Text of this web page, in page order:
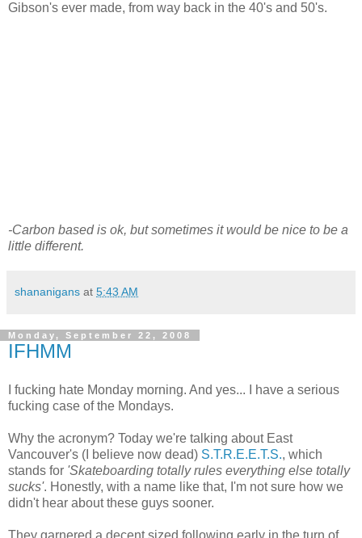
Gibson's ever made, from way back in the 40's and 50's.
-Carbon based is ok, but sometimes it would be nice to be a
little different.
shananigans at 5:43 AM
Monday, September 22, 2008
IFHMM
I fucking hate Monday morning. And yes... I have a serious
fucking case of the Mondays.
Why the acronym? Today we're talking about East
Vancouver's (I believe now dead) S.T.R.E.E.T.S., which
stands for 'Skateboarding totally rules everything else totally
sucks'. Honestly, with a name like that, I'm not sure how we
didn't hear about these guys sooner.
They garnered a decent sized following early in the turn of